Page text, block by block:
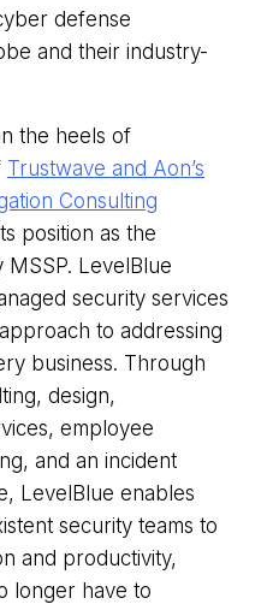
defense
and their industry-
the heels of
Trustwave and Aon’s
Consulting
position as the
LevelBlue
security services
to addressing
business. Through
design,
employee
and an incident
LevelBlue enables
security teams to
and productivity,
longer have to